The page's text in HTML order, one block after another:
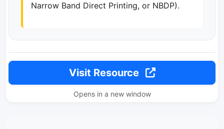
Narrow Band Direct Printing, or NBDP).
Visit Resource
Opens in a new window